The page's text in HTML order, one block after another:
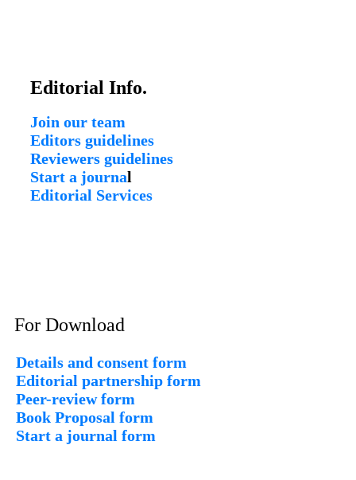
Editorial Info.
Join our team
Editors guidelines
Reviewers guidelines
Start a journal
Editorial Services
For Download
Details and consent form
Editorial partnership form
Peer-review form
Book Proposal form
Start a journal form